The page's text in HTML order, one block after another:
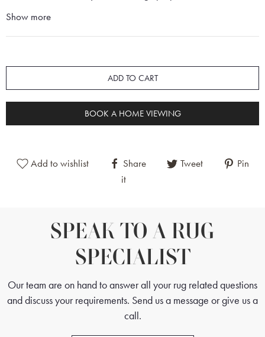
Show more
ADD TO CART
BOOK A HOME VIEWING
Add to wishlist Share Tweet
Pin
it
SPEAK TO A RUG
SPECIALIST
Our team are on hand to answer all your rug related questions
and discuss your requirements. Send us a message or give us a
call.